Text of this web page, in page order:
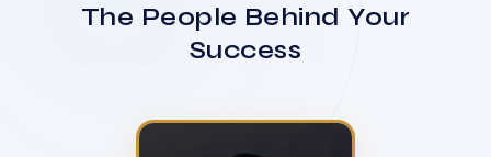
The People Behind Your
Success